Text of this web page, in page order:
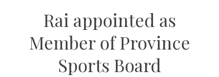
Rai appointed as
Member of Province
Sports Board